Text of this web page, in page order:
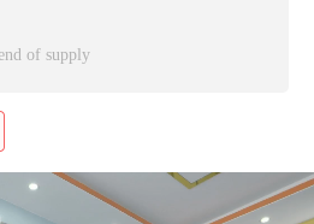
of supply